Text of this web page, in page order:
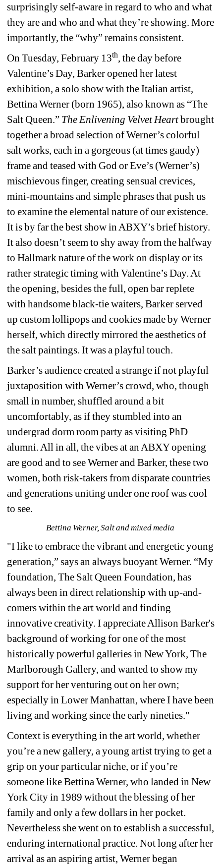
surprisingly self-aware in regard to who and what
they are and who and what they’re showing. More
importantly, the “why”remains consistent.
On Tuesday, February 13th, the day before
Valentine’s Day, Barker opened her latest
exhibition, a solo show with the Italian artist,
Bettina Werner (born 1965), also known as “The
Salt Queen.” The Enlivening Velvet Heartbrought
together a broad selection of Werner’s colorful
salt works, each in a gorgeous (at times gaudy)
frame and teased with God or Eve’s (Werner’s)
mischievous finger, creating sensual crevices,
mini-mountains and simple phrases that push us
to examine the elemental nature of our existence.
It is by far the best show in ABXY’s brief history.
It also doesn’t seem to shy away from the halfway
to Hallmark nature of the work on display or its
rather strategic timing with Valentine’s Day. At
the opening, besides the full, open bar replete
with handsome black-tie waiters, Barker served
up custom lollipops and cookies made by Werner
herself, which directly mirrored the aesthetics of
the salt paintings. It was a playful touch.
Barker’s audience created a strange if not playful
juxtaposition with Werner’s crowd, who, though
small in number, shuffled around a bit
uncomfortably, as if they stumbled into an
undergrad dorm room party as visiting PhD
alumni. All in all, the vibes at an ABXY opening
are good and to see Werner and Barker, these two
women, both risk-takers from disparate countries
and generations uniting under one roof was cool
to see.
Bettina Werner, Salt and mixed media
"I like to embrace the vibrant and energetic young
generation,” says an always buoyant Werner. “My
foundation, The Salt Queen Foundation, has
always been in direct relationship with up-and-
comers within the art world and finding
innovative creativity. I appreciate Allison Barker's
background of working for one of the most
historically powerful galleries in New York, The
Marlborough Gallery, and wanted to show my
support for her venturing out on her own;
especially in Lower Manhattan, where I have been
living and working since the early nineties."
Context is everything in the art world, whether
you’re a new gallery, a young artist trying to get a
grip on your particular niche, or if you’re
someone like Bettina Werner, who landed in New
York City in 1989 without the blessing of her
family and only a few dollars in her pocket.
Nevertheless she went on to establish a successful,
enduring international practice. Not long after her
arrival as an aspiring artist, Werner began